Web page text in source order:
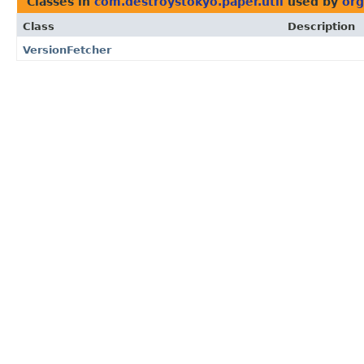
Class
Description
VersionFetcher